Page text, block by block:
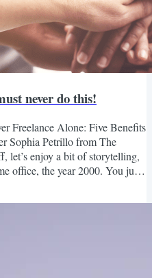
never do this!
Freelance Alone: Five Benefits
Sophia Petrillo from The
let’s enjoy a bit of storytelling,
office, the year 2000. You just
that you can now work